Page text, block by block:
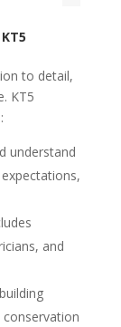
to detail,
KT5
understand
and